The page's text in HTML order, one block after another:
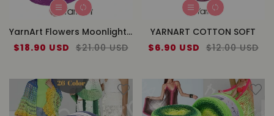
YarnArt Flowers Moonlight Cake Yarn
Sale
$18.90 USD Regular
$21.00 USD
YARNART COTTON SOFT
Sale
$6.90 USD Regular
$12.00 USD